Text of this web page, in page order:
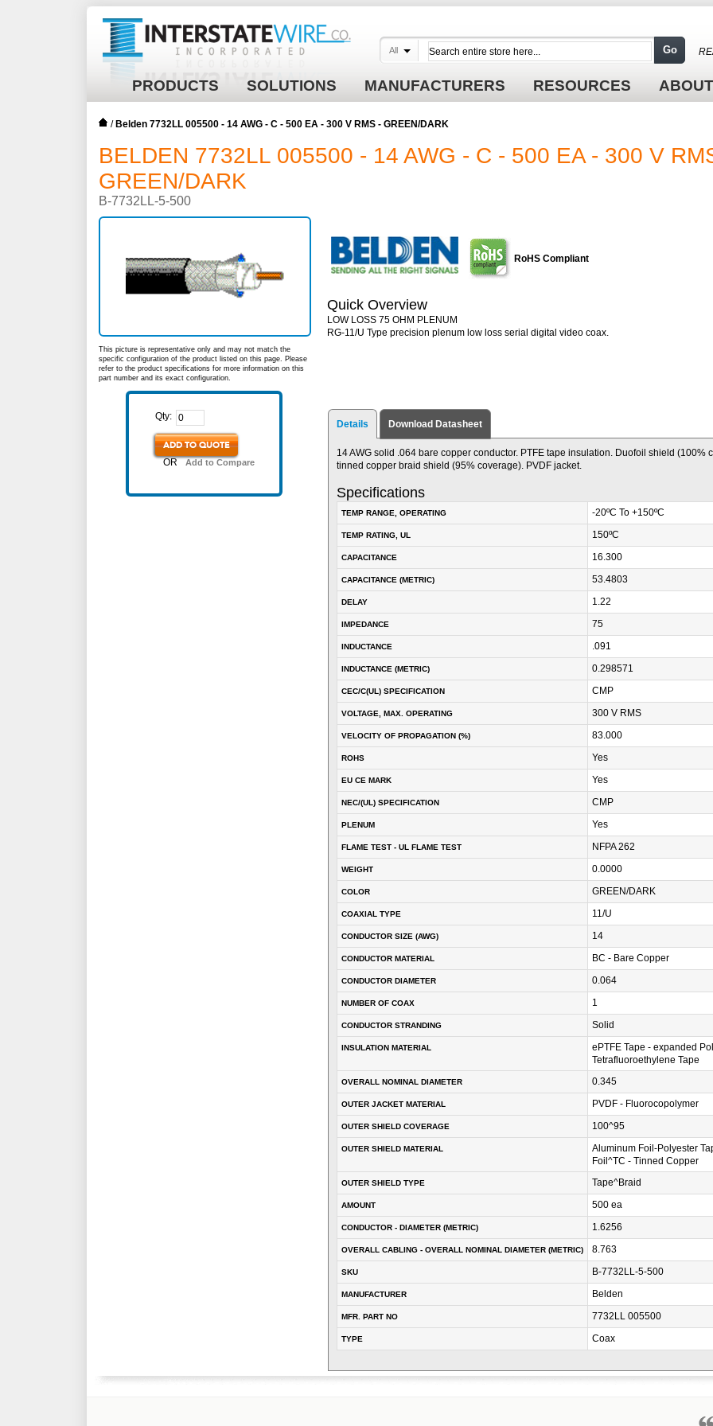
PRODUCTS SOLUTIONS MANUFACTURERS RESOURCES
All Go
/ Belden 7732LL 005500 - 14 AWG - C - 500 EA - 300 V RMS - GREEN/DARK
BELDEN 7732LL 005500 - 14 AWG - C - 500 EA - 300 V
GREEN/DARK
B-7732LL-5-500
This picture is representative only and may not match the
specific configuration of the product listed on this page. Please
refer to the product specifications for more information on this
part number and its exact configuration.
Qty:
ADD TO QUOTE
OR Add to Compare
RoHS Compliant
Quick Overview
LOW LOSS 75 OHM PLENUM
RG-11/U Type precision plenum low loss serial digital video coax.
Details Download Datasheet
14 AWG solid .064 bare copper conductor. PTFE tape insulation. Duofoil shield (100%
tinned copper braid shield (95% coverage). PVDF jacket.
Specifications
TEMP RANGE, OPERATING -20ºC To +150ºC
TEMP RATING, UL 150ºC
CAPACITANCE 16.300
CAPACITANCE (METRIC) 53.4803
DELAY 1.22
IMPEDANCE 75
INDUCTANCE .091
INDUCTANCE (METRIC) 0.298571
CEC/C(UL) SPECIFICATION CMP
VOLTAGE, MAX. OPERATING 300 V RMS
VELOCITY OF PROPAGATION (%) 83.000
ROHS Yes
EU CE MARK Yes
NEC/(UL) SPECIFICATION CMP
PLENUM Yes
FLAME TEST - UL FLAME TEST NFPA 262
WEIGHT 0.0000
COLOR GREEN/DARK
COAXIAL TYPE 11/U
CONDUCTOR SIZE (AWG) 14
CONDUCTOR MATERIAL BC - Bare Copper
CONDUCTOR DIAMETER 0.064
NUMBER OF COAX 1
CONDUCTOR STRANDING Solid
INSULATION MATERIAL
ePTFE Tape - expanded
Tetrafluoroethylene Tape
OVERALL NOMINAL DIAMETER 0.345
OUTER JACKET MATERIAL PVDF - Fluorocopolymer
OUTER SHIELD COVERAGE 100^95
OUTER SHIELD MATERIAL
Aluminum Foil-Polyester
Foil^TC - Tinned Copper
OUTER SHIELD TYPE Tape^Braid
AMOUNT 500 ea
CONDUCTOR - DIAMETER (METRIC) 1.6256
OVERALL CABLING - OVERALL NOMINAL DIAMETER (METRIC) 8.763
SKU B-7732LL-5-500
MANUFACTURER Belden
MFR. PART NO 7732LL 005500
TYPE Coax